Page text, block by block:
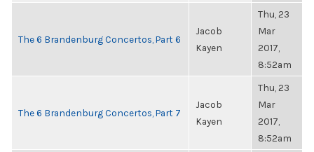
The 6 Brandenburg Concertos, Part 6
Jacob
Kayen
Thu, 23
Mar
2017,
8:52am
The 6 Brandenburg Concertos, Part 7
Jacob
Kayen
Thu, 23
Mar
2017,
8:52am